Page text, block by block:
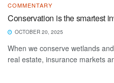
COMMENTARY
Conservation is the smartest
OCTOBER 20, 2025
When we conserve wetlands
real estate, insurance markets